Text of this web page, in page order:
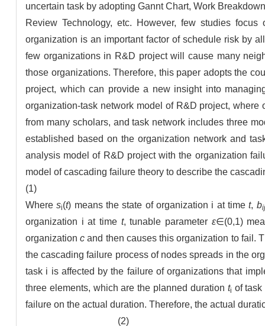
uncertain task by adopting Gannt Chart, Work
Review Technology, etc. However, few studies
organization is an important factor of schedule risk by
few organizations in R&D project will cause many
those organizations. Therefore, this paper adopts the
project, which can provide a new insight into
organization-task network model of R&D project,
from many scholars, and task network includes three
established based on the organization network and
analysis model of R&D project with the organization
model of cascading failure theory to describe the
(1)
Wheresi(t) means the state of organization i at timet, bij
organization i at time t, tunable parameter ε∈(0,1)
organizationc and then causes this organization to fail.
the cascading failure process of nodes spreads in the
task i is affected by the failure of organizations that
three elements, which are the planned duration ti of
failure on the actual duration. Therefore, the actual
(2)